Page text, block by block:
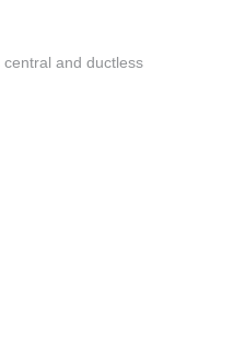
central and ductless